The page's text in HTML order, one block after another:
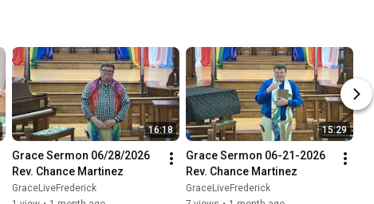
16:18
Grace Sermon 06/28/2026
Rev. Chance Martinez
GraceLiveFrederick
15:29
Grace Sermon 06-21-2026
Rev. Chance Martinez
GraceLiveFrederick